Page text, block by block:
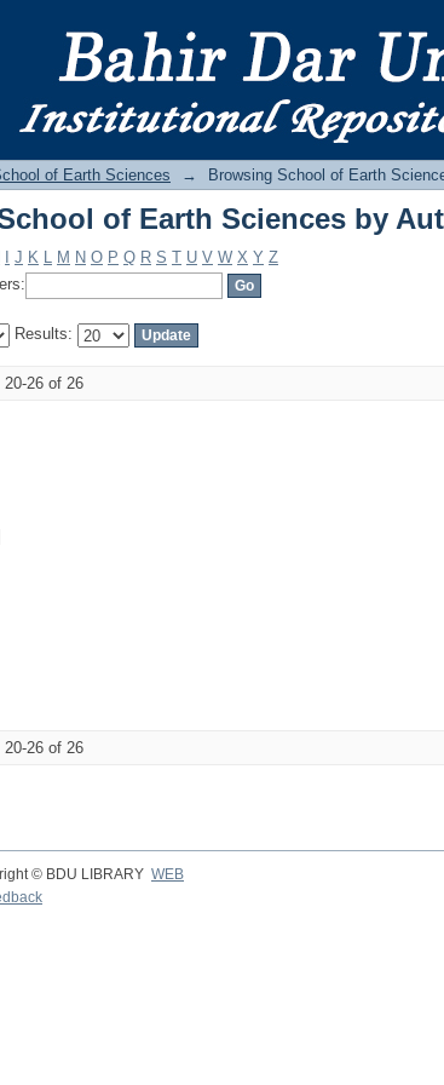
of Earth Sciences → Browsing School of Earth
of Earth Sciences by
J K L M N O P Q R S T U V W X Y Z
Results:
20-26 of 26
20-26 of 26
© BDU LIBRARY WEB